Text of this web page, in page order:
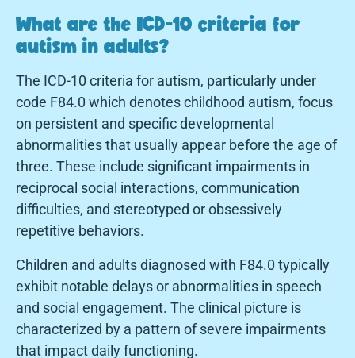
What are the ICD-10 criteria for
autism in adults?
The ICD-10 criteria for autism, particularly under
code F84.0 which denotes childhood autism, focus
on persistent and specific developmental
abnormalities that usually appear before the age of
three. These include significant impairments in
reciprocal social interactions, communication
difficulties, and stereotyped or obsessively
repetitive behaviors.
Children and adults diagnosed with F84.0 typically
exhibit notable delays or abnormalities in speech
and social engagement. The clinical picture is
characterized by a pattern of severe impairments
that impact daily functioning.